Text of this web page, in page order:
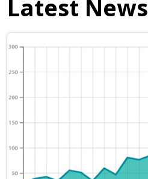
Latest News